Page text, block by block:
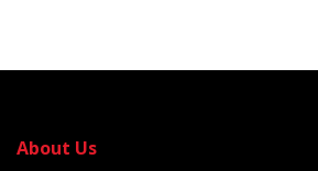
About Us